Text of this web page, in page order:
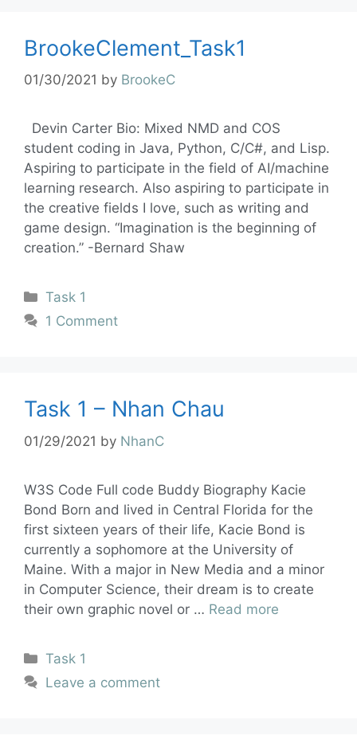
BrookeClement_Task1
01/30/2021 by BrookeC
Devin Carter Bio: Mixed NMD and COS
student coding in Java, Python, C/C#, and Lisp.
Aspiring to participate in the field of AI/machine
learning research. Also aspiring to participate in
the creative fields I love, such as writing and
game design. “Imagination is the beginning of
creation.” -Bernard Shaw
Task 1
1 Comment
Task 1 – Nhan Chau
01/29/2021 by NhanC
W3S Code Full code Buddy Biography Kacie
Bond Born and lived in Central Florida for the
first sixteen years of their life, Kacie Bond is
currently a sophomore at the University of
Maine. With a major in New Media and a minor
in Computer Science, their dream is to create
their own graphic novel or … Read more
Task 1
Leave a comment